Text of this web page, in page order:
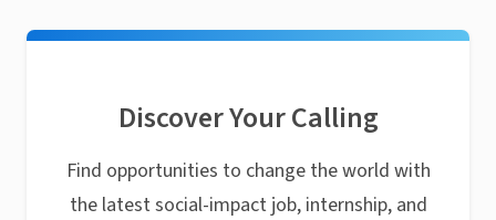
Discover Your Calling
Find opportunities to change the world with
the latest social-impact job, internship, and